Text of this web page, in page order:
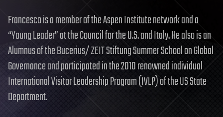
Francesco is a member of the Aspen Institute network and a
“Young Leader” at the Council for the U.S. and Italy. He also is an
Alumnus of the Bucerius/ ZEIT Stiftung Summer School on Global
Governance and participated in the 2010 renowned individual
International Visitor Leadership Program (IVLP) of the US State
Department.